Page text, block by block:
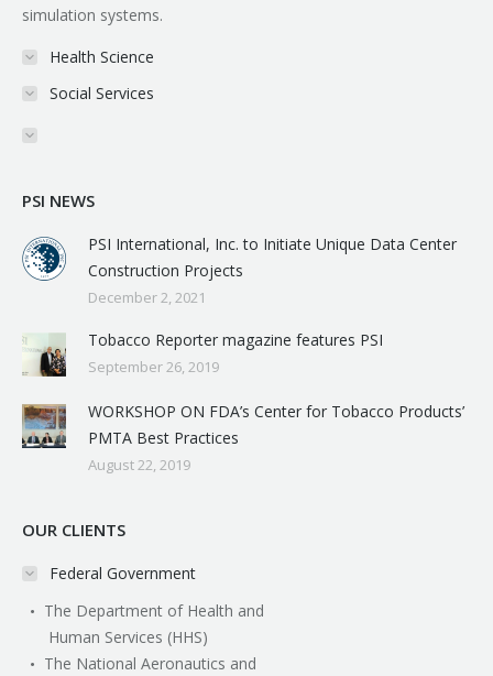
simulation systems.
Health Science
Social Services
PSI NEWS
PSI International, Inc. to Initiate Unique Data Center
Construction Projects
December 2, 2021
Tobacco Reporter magazine features PSI
September 26, 2019
WORKSHOP ON FDA’s Center for Tobacco Products’
PMTA Best Practices
August 22, 2019
OUR CLIENTS
Federal Government
The Department of Health and
Human Services (HHS)
The National Aeronautics and